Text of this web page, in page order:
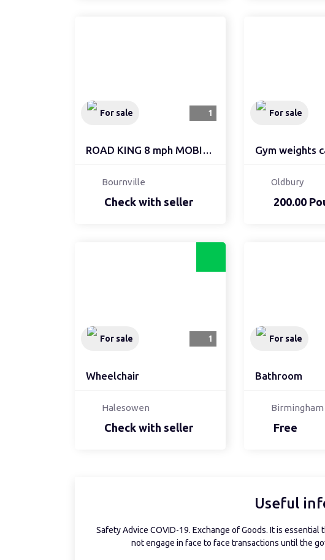
ROAD KING 8 mph MOBILIT...
For sale 1
Check with seller
Bournville
Gym weights
For sale
200.00
Oldbury
Wheelchair
For sale 1
Check with seller
Halesowen
Bathroom
For sale
Free
Birmingham
Useful
Safety Advice COVID-19. Exchange of Goods. It is
not engage in face to face transactions until the